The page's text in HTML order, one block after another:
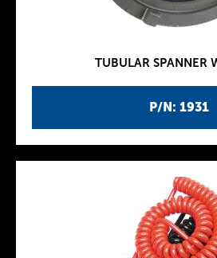
P/N: 1931
TUBULAR SPANNER